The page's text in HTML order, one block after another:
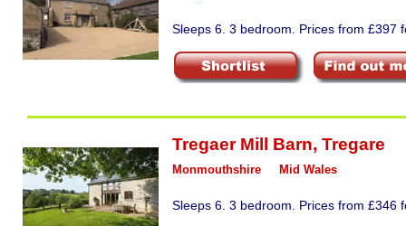
Sleeps 6. 3 bedroom. Prices from £397
Tregaer Mill Barn, Tregare
Monmouthshire Mid Wales
Sleeps 6. 3 bedroom. Prices from £346